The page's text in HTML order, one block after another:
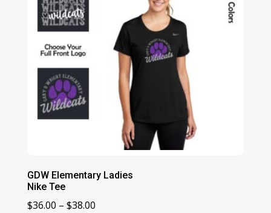
GDW Elementary Ladies
Nike Tee
$36.00 – $38.00Price